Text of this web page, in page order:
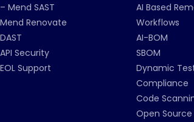
– Mend SAST
Mend Renovate
DAST
API Security
EOL Support
AI Based
Workflows
AI-BOM
SBOM
Dynamic
Compliance
Code
Open